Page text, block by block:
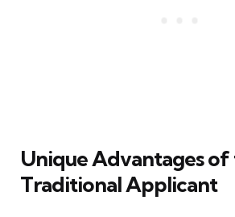
Unique Advantages
Traditional Applicant